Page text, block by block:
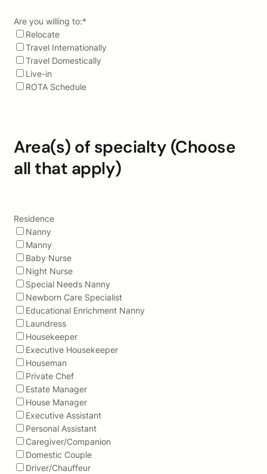
Are you willing to:*
Relocate
Travel Internationally
Travel Domestically
Live-in
ROTA Schedule
Area(s) of specialty (Choose
all that apply)
Residence
Nanny
Manny
Baby Nurse
Night Nurse
Special Needs Nanny
Newborn Care Specialist
Educational Enrichment Nanny
Laundress
Housekeeper
Executive Housekeeper
Houseman
Private Chef
Estate Manager
House Manager
Executive Assistant
Personal Assistant
Caregiver/Companion
Domestic Couple
Driver/Chauffeur